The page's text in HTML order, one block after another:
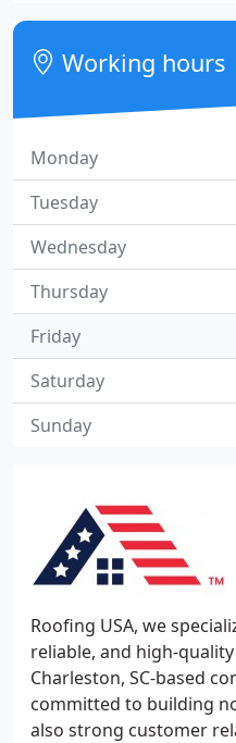
Roofing USA, we
reliable, and high-
Charleston, SC-based
committed to building
also strong customer
Working hours
Monday
Tuesday
Wednesday
Thursday
Friday
Saturday
Sunday